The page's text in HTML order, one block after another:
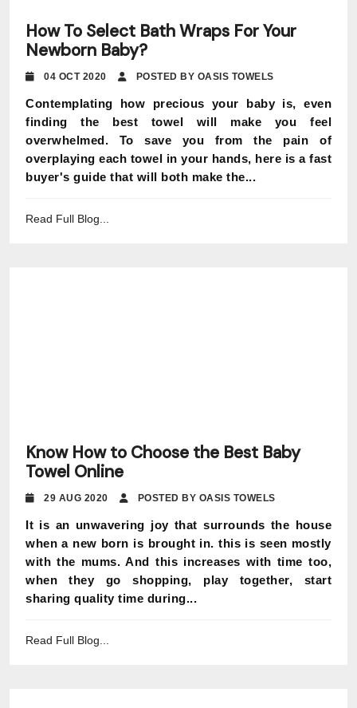
How To Select Bath Wraps For Your
Newborn Baby?
04 OCT 2020 POSTED BY OASIS TOWELS
Contemplating how precious your baby is, even
finding the best towel will make you feel
overwhelmed. To save you from the pain of
overplaying each towel in your hands, here is a fast
buyer's guide that will both make the...
Read Full Blog...
Know How to Choose the Best Baby
Towel Online
29 AUG 2020 POSTED BY OASIS TOWELS
It is an unwavering joy that surrounds the house
when a new born is brought in. this is seen mostly
with the mums. And this increases with time too,
when they go shopping, play together, start
sharing quality time during...
Read Full Blog...